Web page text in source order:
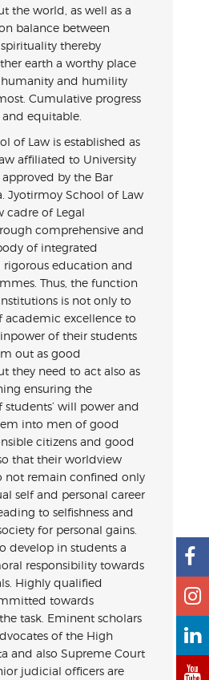
the world, as well as a
balance between
thereby
earth a worthy place
and humility
Cumulative progress
equitable.
of Law is established as
affiliated to University
by the Bar
Jyotirmoy School of Law
cadre of Legal
comprehensive and
of integrated
education and
Thus, the function
is not only to
academic excellence to
of their students
out as good
they need to act also as
ensuring the
will power and
into men of good
citizens and good
that their worldview
not remain confined only
self and personal career
to selfishness and
for personal gains.
develop in students a
responsibility towards
Highly qualified
towards
task. Eminent scholars
of the High
and also Supreme Court
judicial officers are